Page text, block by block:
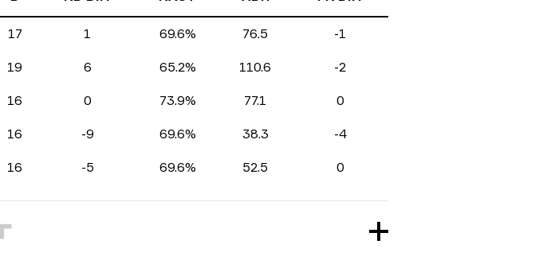
17 1 69.6% 76.5 -1
19 6 65.2% 110.6 -2
16 0 73.9% 77.1 0
16 -9 69.6% 38.3 -4
16 -5 69.6% 52.5 0